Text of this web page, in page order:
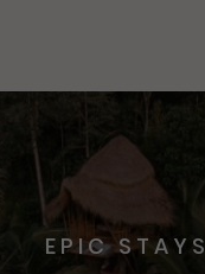
EPIC STAYS